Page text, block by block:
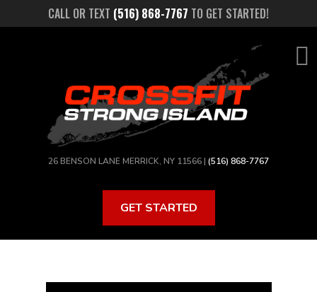
CALL OR TEXT (516) 868-7767 TO GET STARTED!
26 BENSON LANE MERRICK, NY 11566 | (516) 868-7767
GET STARTED